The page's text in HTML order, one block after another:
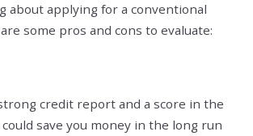
about applying for a conventional
some pros and cons to evaluate:
credit report and a score in the
save you money in the long run